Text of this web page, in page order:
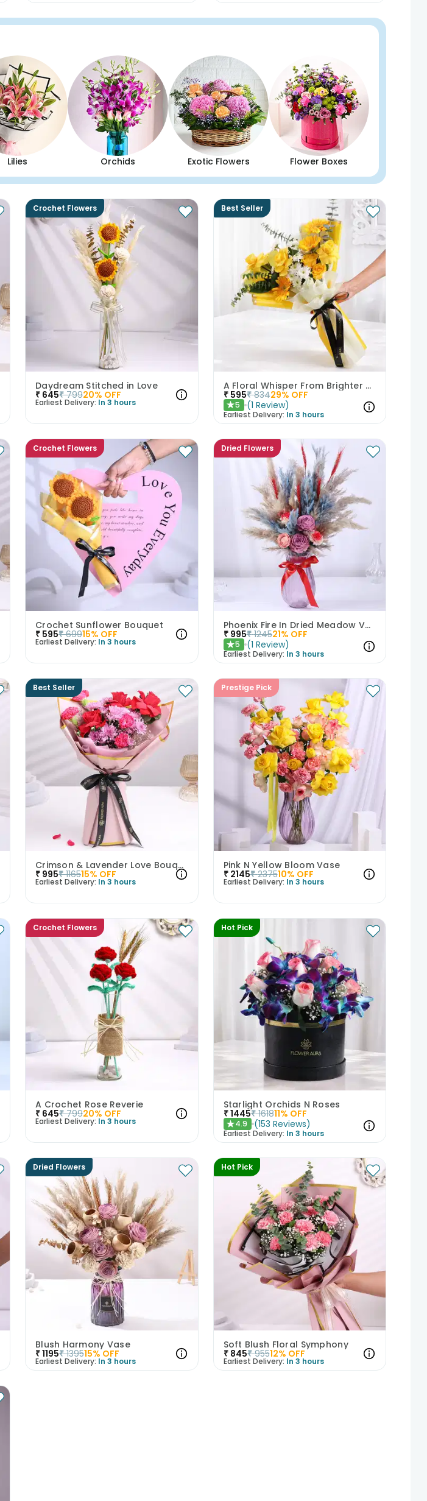
Lilies Orchids Exotic Flowers Flower Boxes
Crochet Flowers
Daydream Stitched in Love
₹ 645₹ 79920% OFF
Earliest Delivery: In 3 hours
Best Seller
A Floral Whisper From Brighter Days
₹ 595₹ 83429% OFF
★5 (1 Review)
Earliest Delivery: In 3 hours
Crochet Flowers
Crochet Sunflower Bouquet
₹ 595₹ 69915% OFF
Earliest Delivery: In 3 hours
Dried Flowers
Phoenix Fire In Dried Meadow Vase
₹ 995₹ 124521% OFF
★5 (1 Review)
Earliest Delivery: In 3 hours
Best Seller
Crimson & Lavender Love Bouquet
₹ 995₹ 116515% OFF
Earliest Delivery: In 3 hours
Prestige Pick
Pink N Yellow Bloom Vase
₹ 2145₹ 237510% OFF
Earliest Delivery: In 3 hours
Crochet Flowers
A Crochet Rose Reverie
₹ 645₹ 79920% OFF
Earliest Delivery: In 3 hours
Hot Pick
Starlight Orchids N Roses
₹1445₹ 161811% OFF
★4.9 (153 Reviews)
Earliest Delivery: In 3 hours
Dried Flowers
Blush Harmony Vase
₹1195₹ 139515% OFF
Earliest Delivery: In 3 hours
Hot Pick
Soft Blush Floral Symphony
₹ 845₹ 95512% OFF
Earliest Delivery: In 3 hours